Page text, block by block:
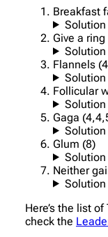
Breakfast
Solution
Give a
Solution
Flannels
Solution
Follicular
Solution
Gaga
Solution
Glum (8)
Solution
Neither
Solution
Here’s the list
check the